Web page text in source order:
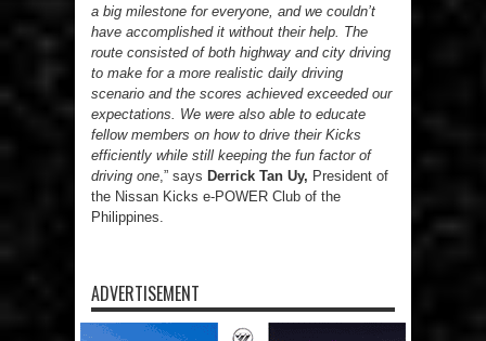
a big milestone for everyone, and we couldn’t
have accomplished it without their help. The
route consisted of both highway and city driving
to make for a more realistic daily driving
scenario and the scores achieved exceeded our
expectations. We were also able to educate
fellow members on how to drive their Kicks
efficiently while still keeping the fun factor of
driving one ,” says Derrick Tan Uy, President of
the Nissan Kicks e-POWER Club of the
Philippines.
ADVERTISEMENT